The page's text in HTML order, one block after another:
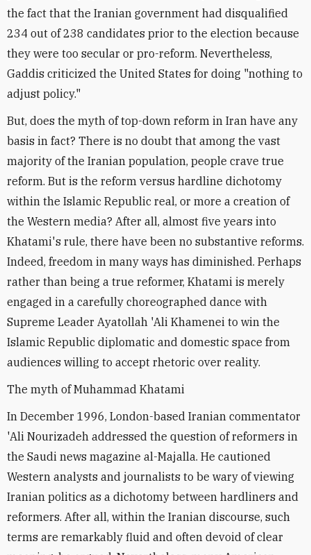
the fact that the Iranian government had disqualified
234 out of 238 candidates prior to the election because
they were too secular or pro-reform. Nevertheless,
Gaddis criticized the United States for doing "nothing to
adjust policy."
But, does the myth of top-down reform in Iran have any
basis in fact? There is no doubt that among the vast
majority of the Iranian population, people crave true
reform. But is the reform versus hardline dichotomy
within the Islamic Republic real, or more a creation of
the Western media? After all, almost five years into
Khatami's rule, there have been no substantive reforms.
Indeed, freedom in many ways has diminished. Perhaps
rather than being a true reformer, Khatami is merely
engaged in a carefully choreographed dance with
Supreme Leader Ayatollah 'Ali Khamenei to win the
Islamic Republic diplomatic and domestic space from
audiences willing to accept rhetoric over reality.
The myth of Muhammad Khatami
In December 1996, London-based Iranian commentator
'Ali Nourizadeh addressed the question of reformers in
the Saudi news magazine al-Majalla. He cautioned
Western analysts and journalists to be wary of viewing
Iranian politics as a dichotomy between hardliners and
reformers. After all, within the Iranian discourse, such
terms are remarkably fluid and often devoid of clear